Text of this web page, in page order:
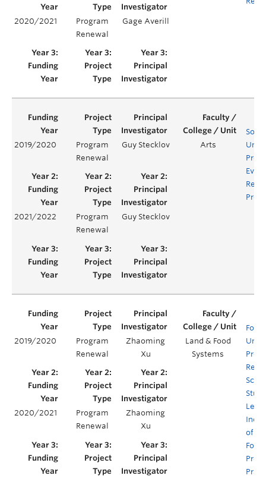
2020/2021
Program
Renewal
Gage Averill
2019/2020
Program
Renewal
Guy Stecklov Arts
2021/2022
Program
Renewal
Guy Stecklov
2019/2020
Program
Renewal
Zhaoming
Xu
Land & Food
Systems
Food
of
Food
2020/2021
Program
Renewal
Zhaoming
Xu